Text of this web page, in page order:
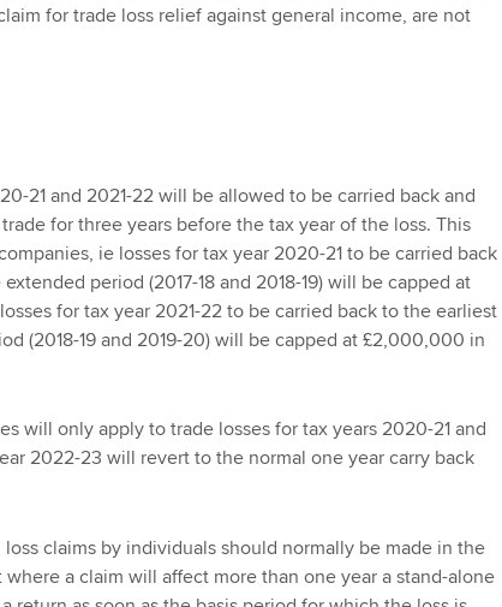
for trade loss relief against general income, are not
21 and 2021-22 will be allowed to be carried back and
for three years before the tax year of the loss. This
ie losses for tax year 2020-21 to be carried back
period (2017-18 and 2018-19) will be capped at
for tax year 2021-22 to be carried back to the earliest
(2018-19 and 2019-20) will be capped at £2,000,000 in
will only apply to trade losses for tax years 2020-21 and
2022-23 will revert to the normal one year carry back
claims by individuals should normally be made in the
a claim will affect more than one year a stand-alone